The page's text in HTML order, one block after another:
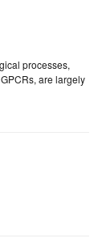
processes,
are largely